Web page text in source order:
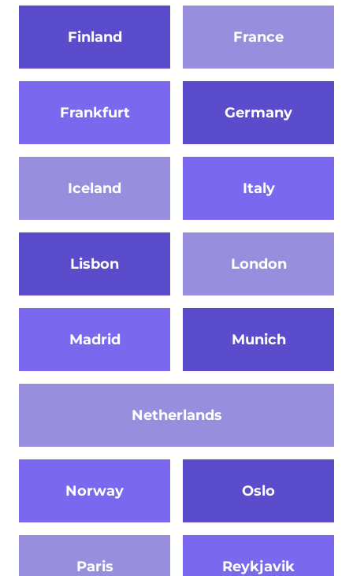
Finland France
Frankfurt Germany
Iceland Italy
Lisbon London
Madrid Munich
Netherlands
Norway Oslo
Paris Reykjavik